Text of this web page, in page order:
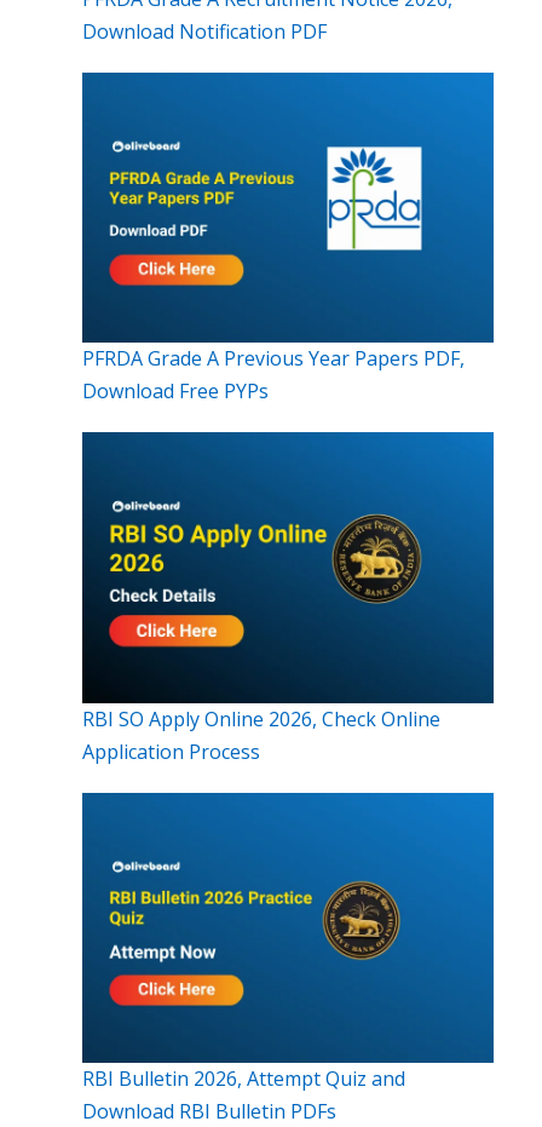
Download Notification PDF
PFRDA Grade A Previous Year Papers PDF,
Download Free PYPs
RBI SO Apply Online 2026, Check Online
Application Process
RBI Bulletin 2026, Attempt Quiz and
Download RBI Bulletin PDFs